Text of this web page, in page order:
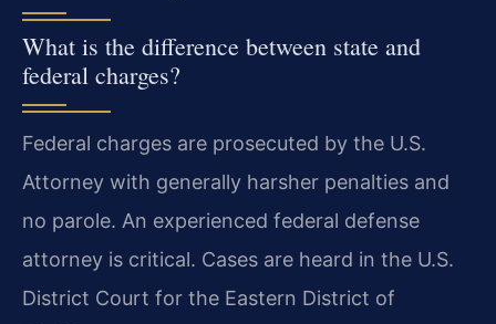
What is the difference between state and
federal charges?
Federal charges are prosecuted by the U.S.
Attorney with generally harsher penalties and
no parole. An experienced federal defense
attorney is critical. Cases are heard in the U.S.
District Court for the Eastern District of